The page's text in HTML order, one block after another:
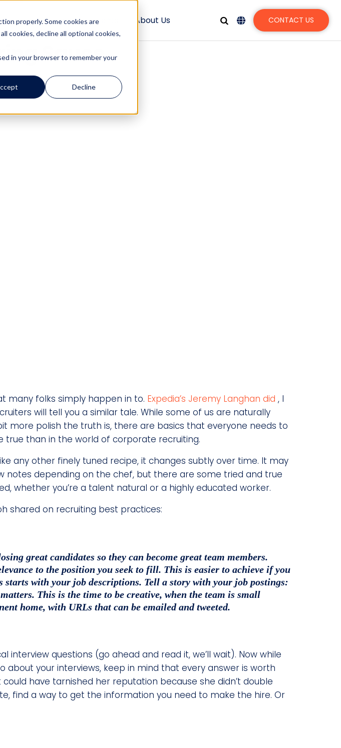
properly. Some cookies are
cookies, decline all optional cookies,
in your browser to remember your
Decline
Resources Events About Us CONTACT US
Sauce
many folks simply happen in to. Expedia’s Jeremy Langhan did , I
will tell you a similar tale. While some of us are naturally
more polish the truth is, there are basics that everyone needs to
true than in the world of corporate recruiting.
any other finely tuned recipe, it changes subtly over time. It may
notes depending on the chef, but there are some tried and true
whether you’re a talent natural or a highly educated worker.
shared on recruiting best practices:
great candidates so they can become great team members.
to the position you seek to fill. This is easier to achieve if you
with your job descriptions. Tell a story with your job postings:
This is the time to be creative, when the team is small
home, with URLs that can be emailed and tweeted.
interview questions (go ahead and read it, we’ll wait). Now while
your interviews, keep in mind that every answer is worth
have tarnished her reputation because she didn’t double
find a way to get the information you need to make the hire. Or